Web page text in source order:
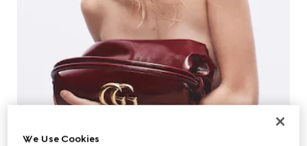
We Use Cookies